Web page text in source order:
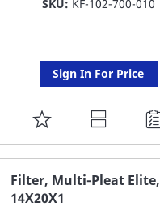
SKU: KF-102-700-010
Sign In For Price
ADD
TO
FAVORITE
LIST
Filter, Multi-Pleat Elite,
14X20X1